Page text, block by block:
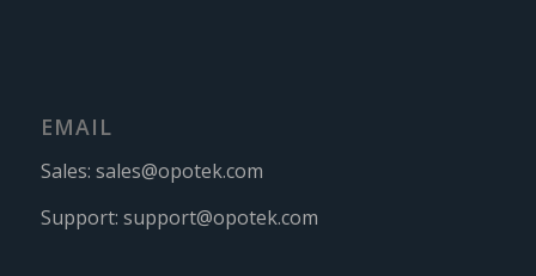
EMAIL
Sales: sales@opotek.com
Support: support@opotek.com